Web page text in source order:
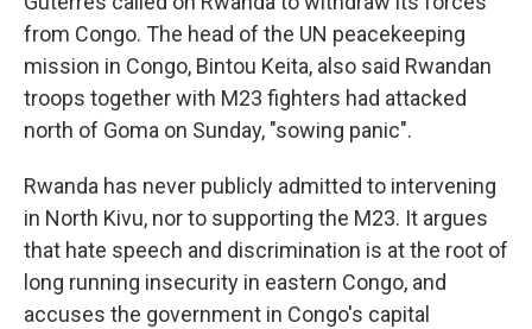
from Congo. The head of the UN peacekeeping
mission in Congo, Bintou Keita, also said Rwandan
troops together with M23 fighters had attacked
north of Goma on Sunday, "sowing panic".
Rwanda has never publicly admitted to intervening
in North Kivu, nor to supporting the M23. It argues
that hate speech and discrimination is at the root of
long running insecurity in eastern Congo, and
accuses the government in Congo's capital